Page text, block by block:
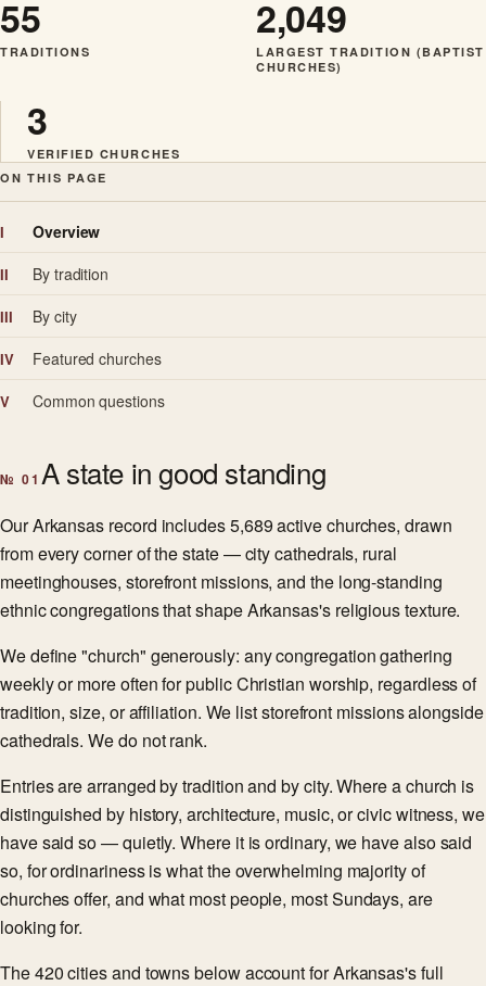
55
TRADITIONS
2,049
LARGEST TRADITION (BAPTIST
CHURCHES)
3
VERIFIED CHURCHES
ON THIS PAGE
I Overview
II By tradition
III By city
IV Featured churches
V Common questions
№ 01 A state in good standing
Our Arkansas record includes 5,689 active churches, drawn
from every corner of the state — city cathedrals, rural
meetinghouses, storefront missions, and the long-standing
ethnic congregations that shape Arkansas's religious texture.
We define "church" generously: any congregation gathering
weekly or more often for public Christian worship, regardless of
tradition, size, or affiliation. We list storefront missions alongside
cathedrals. We do not rank.
Entries are arranged by tradition and by city. Where a church is
distinguished by history, architecture, music, or civic witness, we
have said so — quietly. Where it is ordinary, we have also said
so, for ordinariness is what the overwhelming majority of
churches offer, and what most people, most Sundays, are
looking for.
The 420 cities and towns below account for Arkansas's full